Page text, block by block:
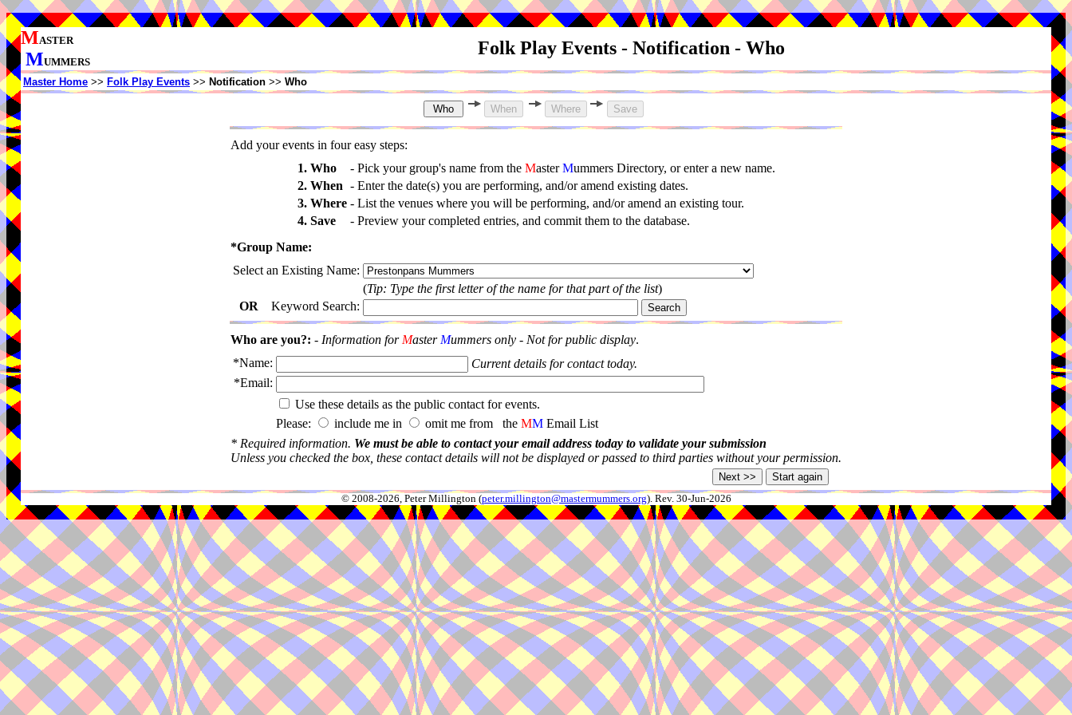
MASTER
MUMMERS
Folk Play Events - Notification - Who
Master Home >> Folk Play Events >> Notification >> Who
Add your events in four easy steps:
1. Who
- Pick your group's name from the MasterMummers Directory, or enter a new name.
2. When - Enter the date(s) you are performing, and/or amend existing dates.
3. Where - List the venues where you will be performing, and/or amend an existing tour.
4. Save
- Preview your completed entries, and commit them to the database.
*Group Name:
Select an Existing Name:
(Tip: Type the first letter of the name for that part of the list)
OR Keyword Search:
Who are you?: - Information for Master Mummers only - Not for public display.
*Name:
Current details for contact today.
*Email:
Use these details as the public contact for events.
Please:
include me in omit me from the MM Email List
* Required information. We must be able to contact your email address today to validate your submission
Unless you checked the box, these contact details will not be displayed or passed to third parties without your permission.
© 2008-2026, Peter Millington (peter.millington@mastermummers.org). Rev. 30-Jun-2026